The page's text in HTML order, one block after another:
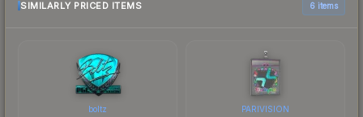
SIMILARLY PRICED ITEMS 6 items
boltz PARIVISION